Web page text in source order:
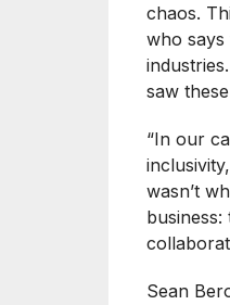
chaos.
who
saw
“In our
wasn’t
Sean